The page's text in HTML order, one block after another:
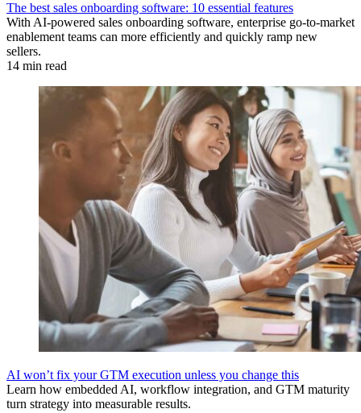
The best sales onboarding software: 10 essential features
With AI-powered sales onboarding software, enterprise go-to-market
enablement teams can more efficiently and quickly ramp new
sellers.
14 min read
AI won’t fix your GTM execution unless you change this
Learn how embedded AI, workflow integration, and GTM maturity
turn strategy into measurable results.